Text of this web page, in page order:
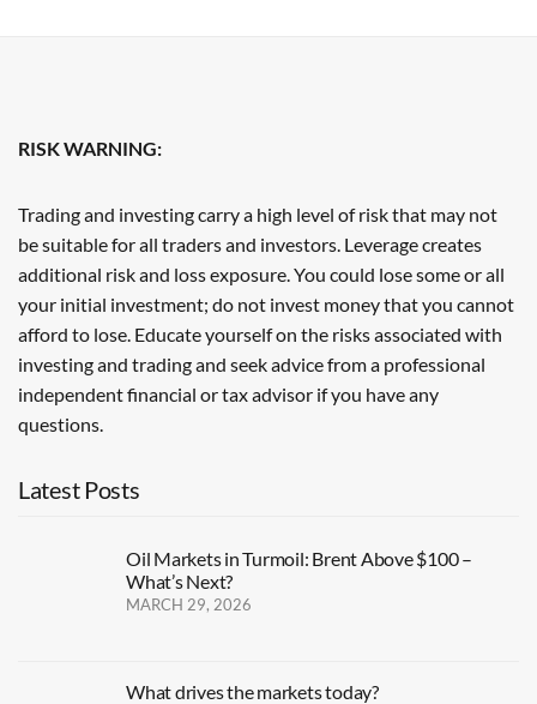
RISK WARNING:
Trading and investing carry a high level of risk that may not
be suitable for all traders and investors. Leverage creates
additional risk and loss exposure. You could lose some or all
your initial investment; do not invest money that you cannot
afford to lose. Educate yourself on the risks associated with
investing and trading and seek advice from a professional
independent financial or tax advisor if you have any
questions.
Latest Posts
Oil Markets in Turmoil: Brent Above $100 –
What’s Next?
MARCH 29, 2026
What drives the markets today?